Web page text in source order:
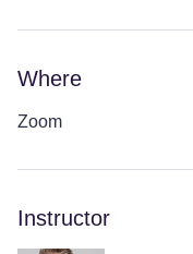
Where
Zoom
Instructor